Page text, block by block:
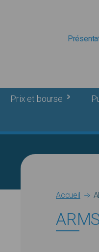
Prix et bourse
Accueil